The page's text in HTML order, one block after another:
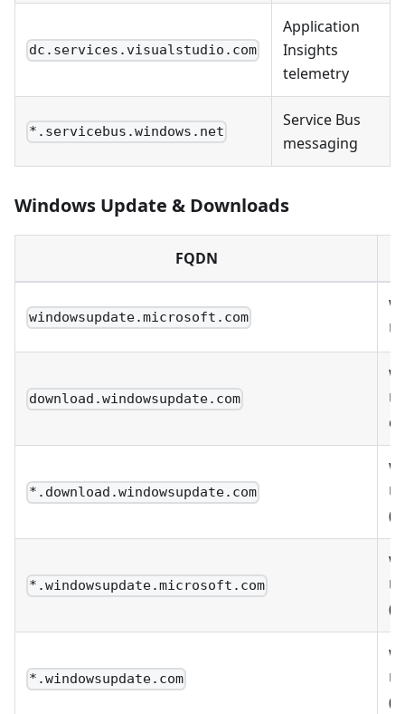
dc.services.visualstudio.com
Application
Insights
telemetry
*.servicebus.windows.net
Service Bus
messaging
Windows Update & Downloads
FQDN
windowsupdate.microsoft.com
download.windowsupdate.com
*.download.windowsupdate.com
*.windowsupdate.microsoft.com
*.windowsupdate.com